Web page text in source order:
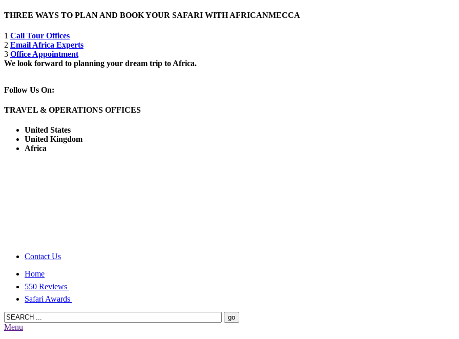
THREE WAYS TO PLAN AND BOOK YOUR SAFARI WITH AFRICANMECCA
1 Call Tour Offices
2 Email Africa Experts
3 Office Appointment
We look forward to planning your dream trip to Africa.
Follow Us On:
TRAVEL & OPERATIONS OFFICES
United States
United Kingdom
Africa
Contact Us
Home
550 Reviews
Safari Awards
Menu